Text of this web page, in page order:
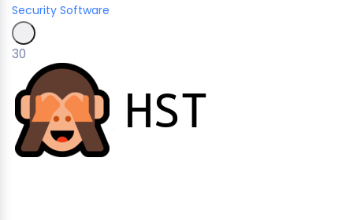
Security Software
30